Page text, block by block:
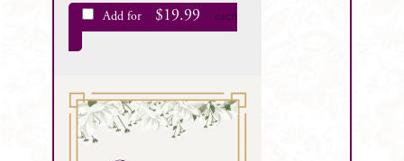
Add for $19.99 each